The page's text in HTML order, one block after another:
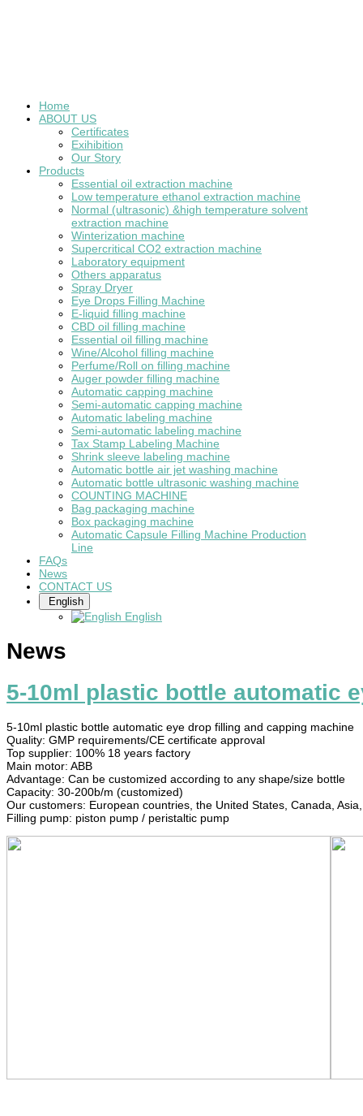
Home
ABOUT US
Certificates
Exihibition
Our Story
Products
Essential oil extraction machine
Low temperature ethanol extraction machine
Normal (ultrasonic) &high temperature solvent
extraction machine
Winterization machine
Supercritical CO2 extraction machine
Laboratory equipment
Others apparatus
Spray Dryer
Eye Drops Filling Machine
E-liquid filling machine
CBD oil filling machine
Essential oil filling machine
Wine/Alcohol filling machine
Perfume/Roll on filling machine
Auger powder filling machine
Automatic capping machine
Semi-automatic capping machine
Automatic labeling machine
Semi-automatic labeling machine
Tax Stamp Labeling Machine
Shrink sleeve labeling machine
Automatic bottle air jet washing machine
Automatic bottle ultrasonic washing machine
COUNTING MACHINE
Bag packaging machine
Box packaging machine
Automatic Capsule Filling Machine Production
Line
FAQs
News
CONTACT US
English
English
News
5-10ml plastic bottle automatic
5-10ml plastic bottle automatic eye drop filling and capping machine
Quality: GMP requirements/CE certificate approval
Top supplier: 100% 18 years factory
Main motor: ABB
Advantage: Can be customized according to any shape/size bottle
Capacity: 30-200b/m (customized)
Our customers: European countries, the United States, Canada,
Filling pump: piston pump / peristaltic pump